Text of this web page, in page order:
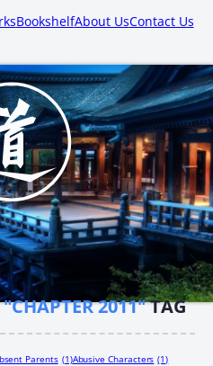
BookshelfAbout UsContact Us
"CHAPTER 2011"TAG
Parents (1)Abusive Characters (1)